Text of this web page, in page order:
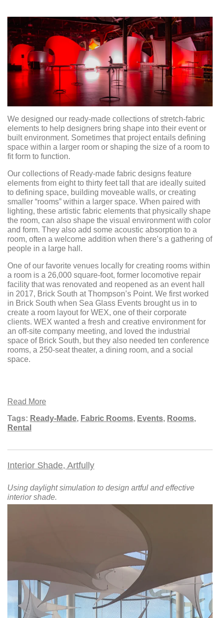
We designed our ready-made collections of stretch-fabric
elements to help designers bring shape into their event or
built environment. Sometimes that project entails defining
space within a larger room or shaping the size of a room to
fit form to function.
Our collections of Ready-made fabric designs feature
elements from eight to thirty feet tall that are ideally suited
to defining space, building moveable walls, or creating
smaller “rooms” within a larger space. When paired with
lighting, these artistic fabric elements that physically shape
the room, can also shape the visual environment with color
and form. They also add some acoustic absorption to a
room, often a welcome addition when there’s a gathering of
people in a large hall.
One of our favorite venues locally for creating rooms within
a room is a 26,000 square-foot, former locomotive repair
facility that was renovated and reopened as an event hall
in 2017, Brick South at Thompson’s Point. We first worked
in Brick South when Sea Glass Events brought us in to
create a room layout for WEX, one of their corporate
clients. WEX wanted a fresh and creative environment for
an off-site company meeting, and loved the industrial
space of Brick South, but they also needed ten conference
rooms, a 250-seat theater, a dining room, and a social
space.
Read More
Tags: Ready-Made, Fabric Rooms, Events, Rooms,
Rental
Interior Shade, Artfully
Using daylight simulation to design artful and effective
interior shade.